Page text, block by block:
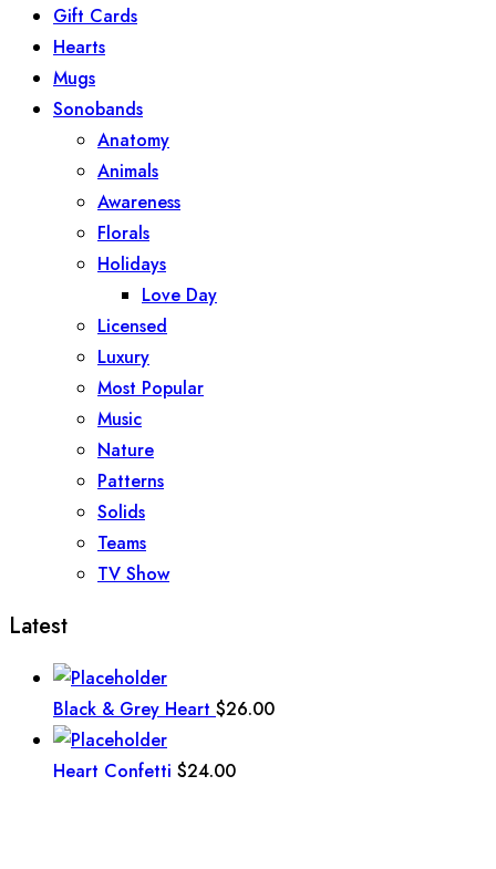
Gift Cards
Hearts
Mugs
Sonobands
Anatomy
Animals
Awareness
Florals
Holidays
Love Day
Licensed
Luxury
Most Popular
Music
Nature
Patterns
Solids
Teams
TV Show
Latest
Black & Grey Heart $26.00
Heart Confetti $24.00